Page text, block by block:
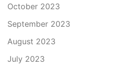
October 2023
September 2023
August 2023
July 2023